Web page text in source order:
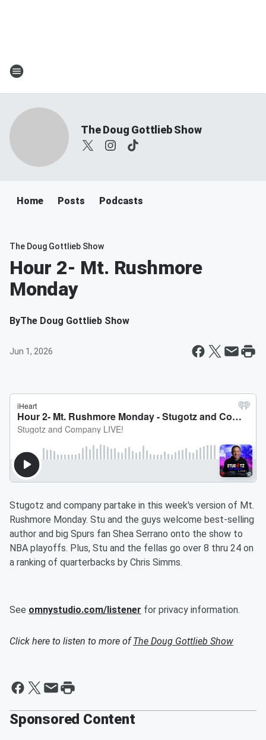
The Doug Gottlieb Show
Home Posts Podcasts
The Doug Gottlieb Show
Hour 2- Mt. Rushmore
Monday
ByThe Doug Gottlieb Show
Jun 1, 2026
Stugotz and company partake in this week's version of Mt.
Rushmore Monday. Stu and the guys welcome best-selling
author and big Spurs fan Shea Serrano onto the show to
NBA playoffs. Plus, Stu and the fellas go over 8 thru 24 on
a ranking of quarterbacks by Chris Simms.
See omnystudio.com/listener for privacy information.
Click here to listen to more ofThe Doug Gottlieb Show
Sponsored Content